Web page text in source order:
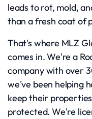
leads to rot, mold,
than a fresh coat of
That's where MLZ
comes in. We're a
company with over
we've been helping
keep their
protected. We're